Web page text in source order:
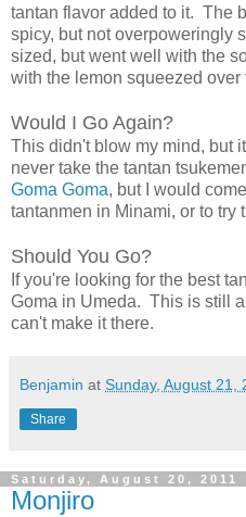
tantan flavor added to it. The
spicy, but not overpoweringly
sized, but went well with the
with the lemon squeezed over
Would I Go Again?
This didn't blow my mind, but
never take the tantan
Goma Goma, but I would
tantanmen in Minami, or to try
Should You Go?
If you're looking for the best
Goma in Umeda. This is still
can't make it there.
Benjamin at Sunday, August 21,
Share
Saturday, August 20, 2011
Monjiro